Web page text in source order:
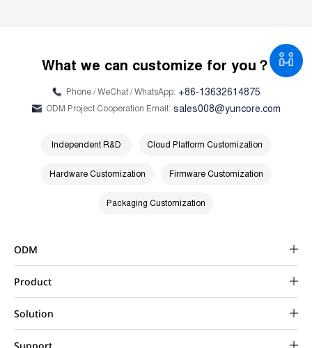
What we can customize for you？
Phone / WeChat / WhatsApp: +86-13632614875
ODM Project Cooperation Email: sales008@yuncore.com
Independent R&D Cloud Platform Customization
Hardware Customization Firmware Customization
Packaging Customization
ODM
Product
Solution
Support